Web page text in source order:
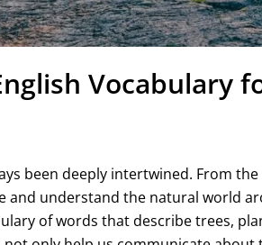
Vocabulary
been deeply intertwined. From
and understand the natural world
of words that describe trees,